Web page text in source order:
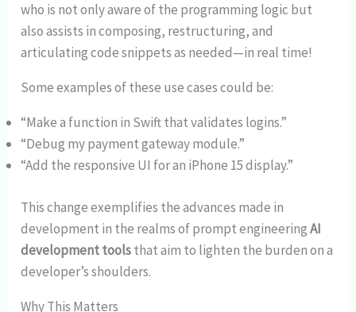
who is not only aware of the programming logic but
also assists in composing, restructuring, and
articulating code snippets as needed—in real time!
Some examples of these use cases could be:
“Make a function in Swift that validates logins.”
“Debug my payment gateway module.”
“Add the responsive UI for an iPhone 15 display.”
This change exemplifies the advances made in
development in the realms of prompt engineeringAI
development toolsthat aim to lighten the burden on a
developer’s shoulders.
Why This Matters